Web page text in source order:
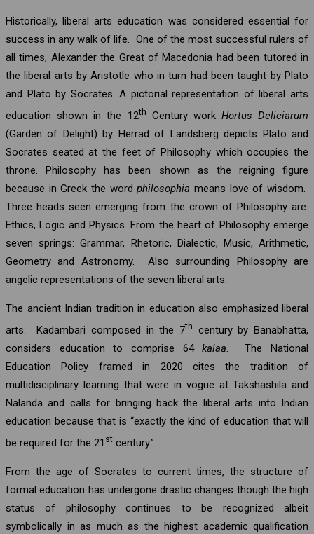
Historically, liberal arts education was considered essential for
success in any walk of life. One of the most successful rulers of
all times, Alexander the Great of Macedonia had been tutored in
the liberal arts by Aristotle who in turn had been taught by Plato
and Plato by Socrates. A pictorial representation of liberal arts
education shown in the 12th Century work Hortus Deliciarum
(Garden of Delight) by Herrad of Landsberg depicts Plato and
Socrates seated at the feet of Philosophy which occupies the
throne. Philosophy has been shown as the reigning figure
because in Greek the wordphilosophia means love of wisdom.
Three heads seen emerging from the crown of Philosophy are:
Ethics, Logic and Physics. From the heart of Philosophy emerge
seven springs: Grammar, Rhetoric, Dialectic, Music, Arithmetic,
Geometry and Astronomy. Also surrounding Philosophy are
angelic representations of the seven liberal arts.
The ancient Indian tradition in education also emphasized liberal
arts. Kadambari composed in the 7th century by Banabhatta,
considers education to comprise 64kalaa. The National
Education Policy framed in 2020 cites the tradition of
multidisciplinary learning that were in vogue at Takshashila and
Nalanda and calls for bringing back the liberal arts into Indian
education because that is “exactly the kind of education that will
be required for the 21 st century.”
From the age of Socrates to current times, the structure of
formal education has undergone drastic changes though the high
status of philosophy continues to be recognized albeit
symbolically in as much as the highest academic qualification